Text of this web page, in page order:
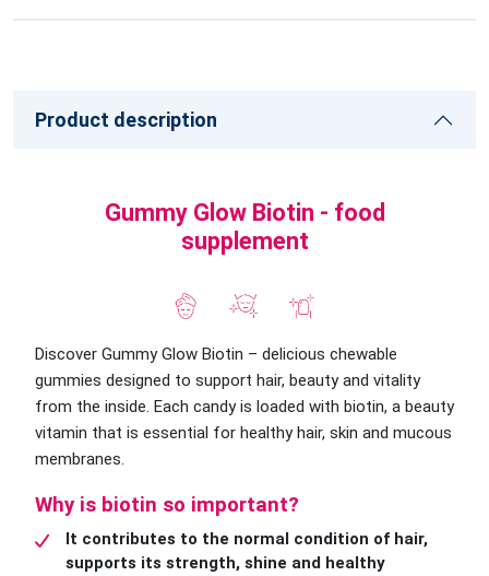
Product description
Gummy Glow Biotin - food
supplement
Discover Gummy Glow Biotin – delicious chewable
gummies designed to support hair, beauty and vitality
from the inside. Each candy is loaded with biotin, a beauty
vitamin that is essential for healthy hair, skin and mucous
membranes.
Why is biotin so important?
It contributes to the normal condition of hair,
supports its strength, shine and healthy